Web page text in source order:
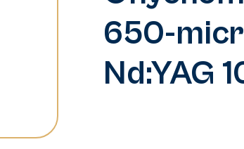
650-
Nd:YAG